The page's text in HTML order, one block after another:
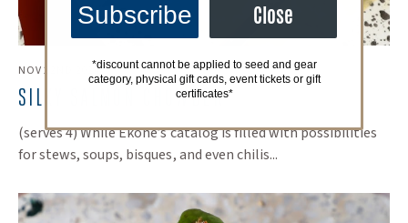
NOV 22ND 2024
​SILKY SALMON CHOWDER
(serves 4) While Ekone’s catalog is filled with possibilities
for stews, soups, bisques, and even chilis...
Subscribe Close
*discount cannot be applied to seed and gear
category, physical gift cards, event tickets or gift
certificates*